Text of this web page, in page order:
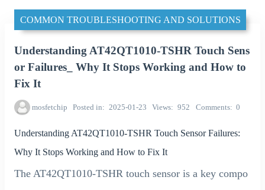
COMMON TROUBLESHOOTING AND SOLUTIONS
Understanding AT42QT1010-TSHR Touch Sens
or Failures_ Why It Stops Working and How to
Fix It
mosfetchip Posted in 2025-01-23 Views 952 Comments 0
Understanding AT42QT1010-TSHR Touch Sensor Failures:
Why It Stops Working and How to Fix It
The AT42QT1010-TSHR touch sensor is a key compo